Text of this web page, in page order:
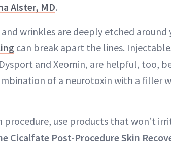
Alster, MD.
wrinkles are deeply etched around
can break apart the lines.
and Xeomin, are helpful, too,
of a neurotoxin with a filler
procedure, use products that won’t
Cicalfate Post-Procedure Skin